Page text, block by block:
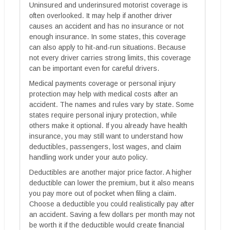
Uninsured and underinsured motorist coverage is
often overlooked. It may help if another driver
causes an accident and has no insurance or not
enough insurance. In some states, this coverage
can also apply to hit-and-run situations. Because
not every driver carries strong limits, this coverage
can be important even for careful drivers.
Medical payments coverage or personal injury
protection may help with medical costs after an
accident. The names and rules vary by state. Some
states require personal injury protection, while
others make it optional. If you already have health
insurance, you may still want to understand how
deductibles, passengers, lost wages, and claim
handling work under your auto policy.
Deductibles are another major price factor. A higher
deductible can lower the premium, but it also means
you pay more out of pocket when filing a claim.
Choose a deductible you could realistically pay after
an accident. Saving a few dollars per month may not
be worth it if the deductible would create financial